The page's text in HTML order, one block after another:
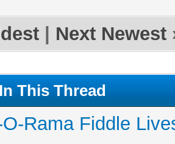
Next Newest
This Thread
Rama Fiddle